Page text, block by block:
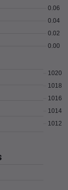
0.00
0.02
0.04
0.06
1012
1014
1016
1018
1020